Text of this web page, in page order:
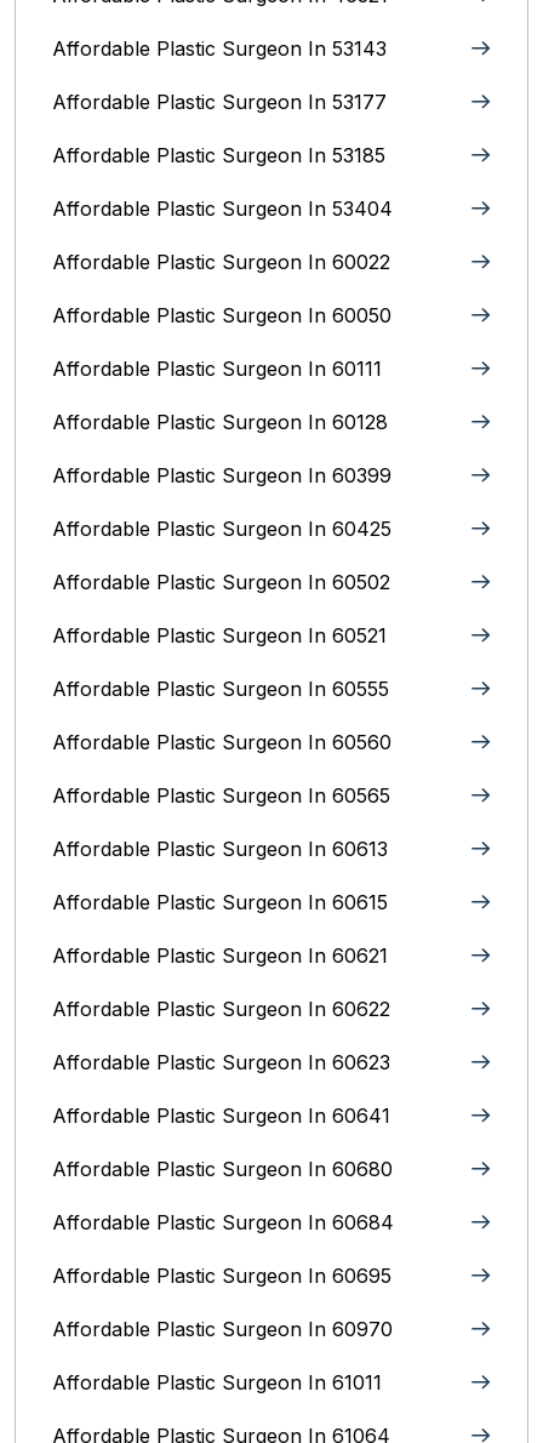
Affordable Plastic Surgeon In 53143
Affordable Plastic Surgeon In 53177
Affordable Plastic Surgeon In 53185
Affordable Plastic Surgeon In 53404
Affordable Plastic Surgeon In 60022
Affordable Plastic Surgeon In 60050
Affordable Plastic Surgeon In 60111
Affordable Plastic Surgeon In 60128
Affordable Plastic Surgeon In 60399
Affordable Plastic Surgeon In 60425
Affordable Plastic Surgeon In 60502
Affordable Plastic Surgeon In 60521
Affordable Plastic Surgeon In 60555
Affordable Plastic Surgeon In 60560
Affordable Plastic Surgeon In 60565
Affordable Plastic Surgeon In 60613
Affordable Plastic Surgeon In 60615
Affordable Plastic Surgeon In 60621
Affordable Plastic Surgeon In 60622
Affordable Plastic Surgeon In 60623
Affordable Plastic Surgeon In 60641
Affordable Plastic Surgeon In 60680
Affordable Plastic Surgeon In 60684
Affordable Plastic Surgeon In 60695
Affordable Plastic Surgeon In 60970
Affordable Plastic Surgeon In 61011
Affordable Plastic Surgeon In 61064